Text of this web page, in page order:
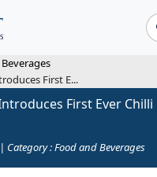
First E...
First Ever Chilli
Category : Food and Beverages